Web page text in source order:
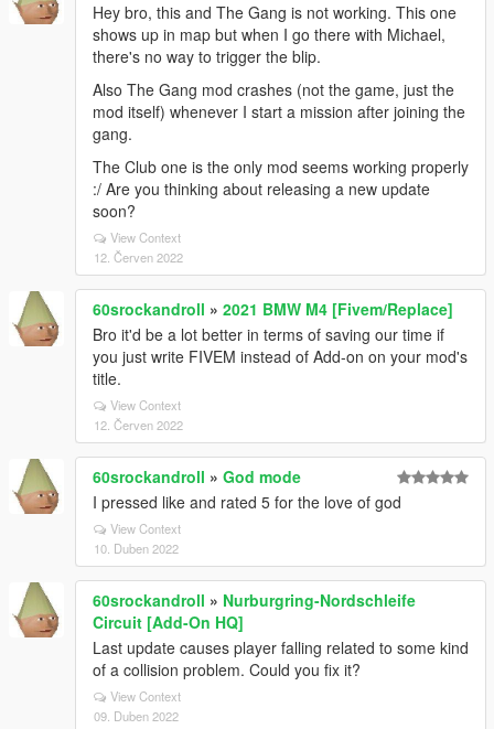
Hey bro, this and The Gang is not working. This one
shows up in map but when I go there with Michael,
there's no way to trigger the blip.
Also The Gang mod crashes (not the game, just the
mod itself) whenever I start a mission after joining the
gang.
The Club one is the only mod seems working properly
:/ Are you thinking about releasing a new update
soon?
View Context
12. Červen 2022
60srockandroll » 2021 BMW M4 [Fivem/Replace]
Bro it'd be a lot better in terms of saving our time if
you just write FIVEM instead of Add-on on your mod's
title.
View Context
12. Červen 2022
60srockandroll » God mode
I pressed like and rated 5 for the love of god
View Context
10. Duben 2022
60srockandroll » Nurburgring-Nordschleife
Circuit [Add-On HQ]
Last update causes player falling related to some kind
of a collision problem. Could you fix it?
View Context
09. Duben 2022